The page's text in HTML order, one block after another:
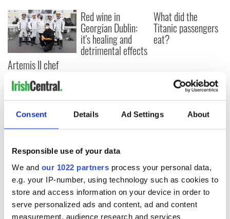
Consent Details Ad Settings About
Responsible use of your data
We and our 1022 partners process your personal data,
e.g. your IP-number, using technology such as cookies to
store and access information on your device in order to
serve personalized ads and content, ad and content
measurement, audience research and services
Artemis II chef
reveals why he
wants to call Kerry
home
Red wine in
Georgian Dublin:
it's healing and
detrimental effects
What did the
Titanic passengers
eat?
COMMENTS